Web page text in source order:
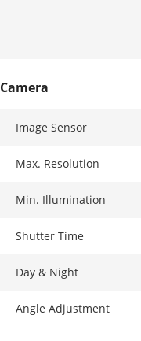
Camera
Image Sensor
Max. Resolution
Min. Illumination
Shutter Time
Day & Night
Angle Adjustment